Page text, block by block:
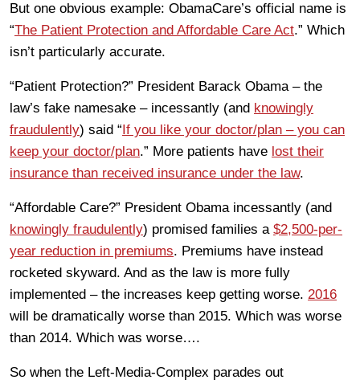
But one obvious example: ObamaCare’s official name is
“The Patient Protection and Affordable Care Act.” Which
isn’t particularly accurate.
“Patient Protection?” President Barack Obama – the
law’s fake namesake – incessantly (and knowingly
fraudulently) said “If you like your doctor/plan – you can
keep your doctor/plan.” More patients have lost their
insurance than received insurance under the law.
“Affordable Care?” President Obama incessantly (and
knowingly fraudulently) promised families a $2,500-per-
year reduction in premiums. Premiums have instead
rocketed skyward. And as the law is more fully
implemented – the increases keep getting worse. 2016
will be dramatically worse than 2015. Which was worse
than 2014. Which was worse….
So when the Left-Media-Complex parades out